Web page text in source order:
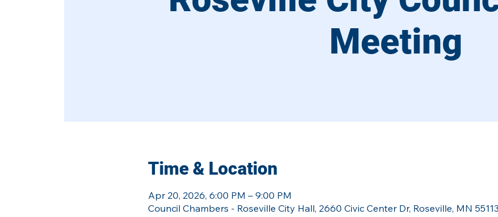
Meeting
Time & Location
Apr 20, 2026, 6:00 PM – 9:00 PM
Council Chambers - Roseville City Hall, 2660 Civic Center Dr, Roseville, MN